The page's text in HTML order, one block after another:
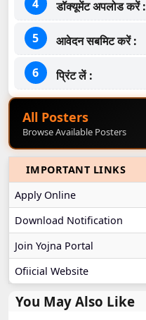
डॉक्यूमेंट अपलोड करें :
आवेदन सबमिट करें :
प्रिंट लें :
All Posters
Browse Available Posters
IMPORTANT LINKS
Apply Online
Download Notification
Join Yojna Portal
Ofiicial Website
You May Also Like